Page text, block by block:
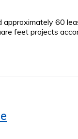
60
feet projects